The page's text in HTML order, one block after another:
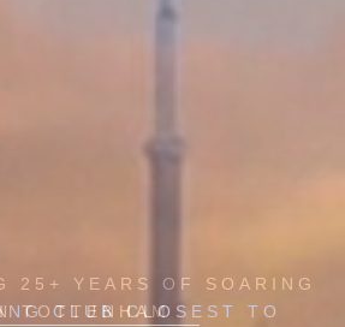
25+ YEARS OF SOARING
TOTTENHAM
CLUB CLOSEST TO